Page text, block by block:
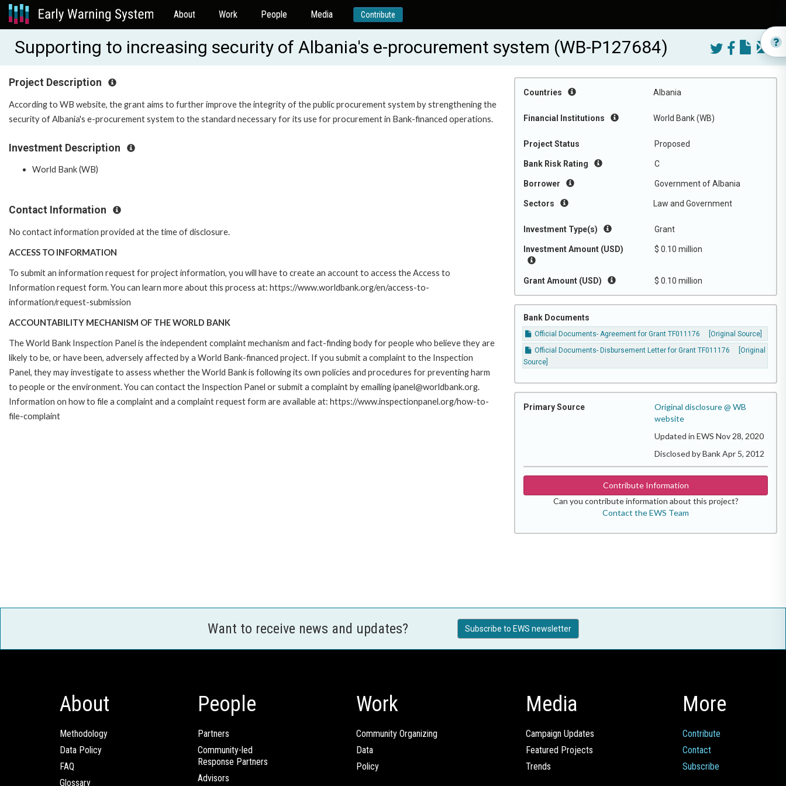
About Work People Media Contribute
Supporting to increasing security of Albania's e-procurement system (WB-P127684)
Countries Albania
Financial Institutions World Bank (WB)
Project Status Proposed
Bank Risk Rating C
Borrower Government of Albania
Sectors Law and Government
Investment Type(s) Grant
Investment Amount (USD) $ 0.10 million
Grant Amount (USD) $ 0.10 million
Bank Documents
Official Documents- Agreement for Grant TF011176
[Original Source]
Official Documents- Disbursement Letter for Grant TF011176
[Original
Source]
Primary Source
Original disclosure @ WB
website
Updated in EWS Nov 28, 2020
Disclosed by Bank Apr 5, 2012
Contribute Information
Can you contribute information about this project?
Contact the EWS Team
Project Description
According to WB website, the grant aims to further improve the integrity of the public procurement system by strengthening the
security of Albania's e-procurement system to the standard necessary for its use for procurement in Bank-financed operations.
Investment Description
World Bank (WB)
Contact Information
No contact information provided at the time of disclosure.
ACCESS TO INFORMATION
To submit an information request for project information, you will have to create an account to access the Access to
Information request form. You can learn more about this process at: https://www.worldbank.org/en/access-to-
information/request-submission
ACCOUNTABILITY MECHANISM OF THE WORLD BANK
The World Bank Inspection Panel is the independent complaint mechanism and fact-finding body for people who believe they are
likely to be, or have been, adversely affected by a World Bank-financed project. If you submit a complaint to the Inspection
Panel, they may investigate to assess whether the World Bank is following its own policies and procedures for preventing harm
to people or the environment. You can contact the Inspection Panel or submit a complaint by emailing ipanel@worldbank.org.
Information on how to file a complaint and a complaint request form are available at: https://www.inspectionpanel.org/how-to-
file-complaint
Want to receive news and updates? Subscribe to EWS newsletter
About
Methodology
Data Policy
FAQ
Glossary
People
Partners
Community-led
Response Partners
Advisors
Work
Community Organizing
Data
Policy
Media
Campaign Updates
Featured Projects
Trends
More
Contribute
Contact
Subscribe